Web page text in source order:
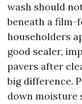
wash should
beneath a film-
householders
good sealer,
pavers after
big difference.
down moisture